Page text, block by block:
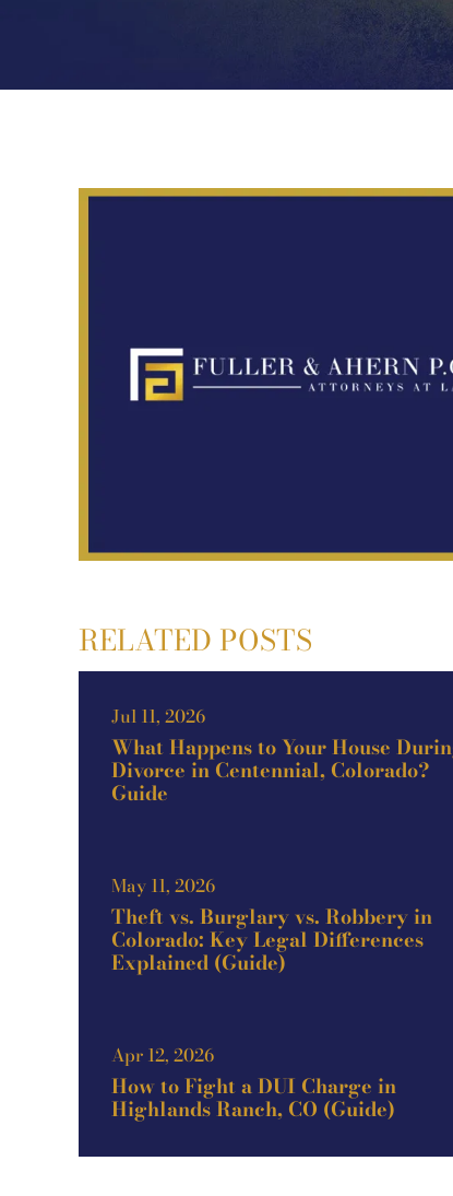
RELATED POSTS
Jul 11, 2026
What Happens to Your House
Divorce in Centennial, Colorado?
Guide
May 11, 2026
Theft vs. Burglary vs. Robbery in
Colorado: Key Legal Differences
Explained (Guide)
Apr 12, 2026
How to Fight a DUI Charge in
Highlands Ranch, CO (Guide)